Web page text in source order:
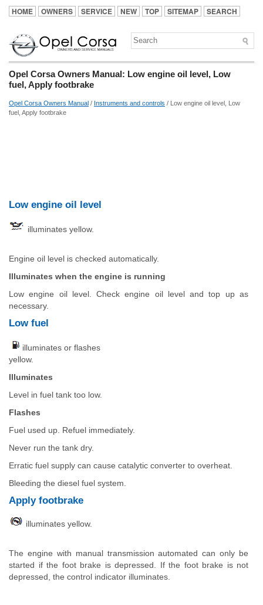
HOME OWNERS SERVICE NEW TOP SITEMAP SEARCH
Opel Corsa Owners Manual: Low engine oil level, Low
fuel, Apply footbrake
Opel Corsa Owners Manual / Instruments and controls / Low engine oil level, Low
fuel, Apply footbrake
Low engine oil level
illuminates yellow.
Engine oil level is checked automatically.
Illuminates when the engine is running
Low engine oil level. Check engine oil level and top up as
necessary.
Low fuel
illuminates or flashes
yellow.
Illuminates
Level in fuel tank too low.
Flashes
Fuel used up. Refuel immediately.
Never run the tank dry.
Erratic fuel supply can cause catalytic converter to overheat.
Bleeding the diesel fuel system.
Apply footbrake
illuminates yellow.
The engine with manual transmission automated can only be
started if the foot brake is depressed. If the foot brake is not
depressed, the control indicator illuminates.